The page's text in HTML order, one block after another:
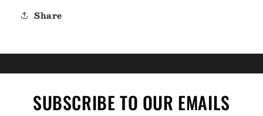
Share
SUBSCRIBE TO OUR EMAILS